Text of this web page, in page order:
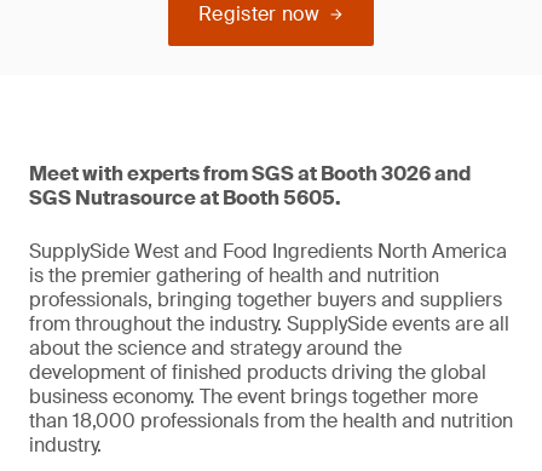
Register now
Meet with experts from SGS at Booth 3026 and
SGS Nutrasource at Booth 5605.
SupplySide West and Food Ingredients North America
is the premier gathering of health and nutrition
professionals, bringing together buyers and suppliers
from throughout the industry. SupplySide events are all
about the science and strategy around the
development of finished products driving the global
business economy. The event brings together more
than 18,000 professionals from the health and nutrition
industry.